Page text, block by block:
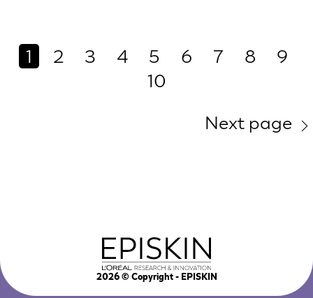
1 2 3 4 5 6 7 8
9
10
Next page
2026© Copyright - EPISKIN